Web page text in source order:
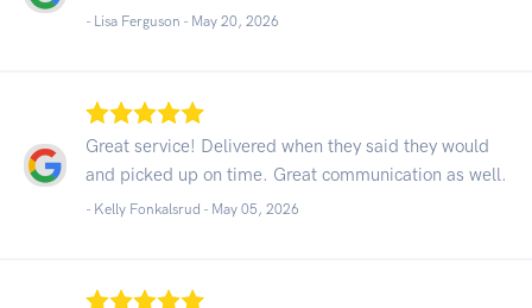
- Lisa Ferguson - May 20, 2026
Great service! Delivered when they said they would
and picked up on time. Great communication as well.
- Kelly Fonkalsrud - May 05, 2026